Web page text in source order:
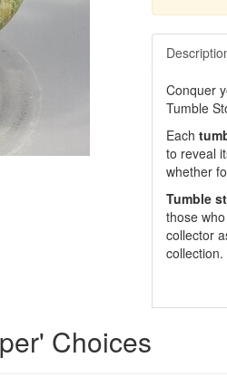
Conquer
Tumble
Each
to reveal
whether
Tumble
those
collector
collection.
Choices